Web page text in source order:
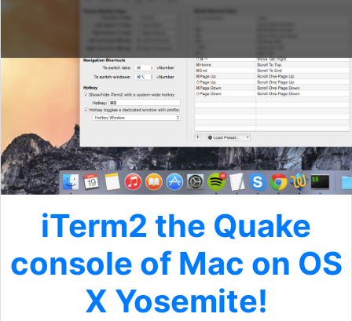
iTerm2 the Quake
console of Mac on OS
X Yosemite!